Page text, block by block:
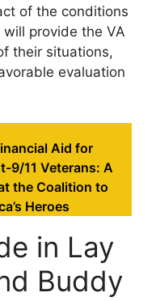
of the conditions
provide the VA
their situations,
evaluation
Aid for
9/11 Veterans: A
the Coalition to
Heroes
in Lay
Buddy